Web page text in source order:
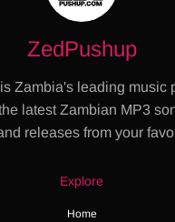
ZedPushup
Zambia's leading music
latest Zambian MP3
releases from your
Explore
Home